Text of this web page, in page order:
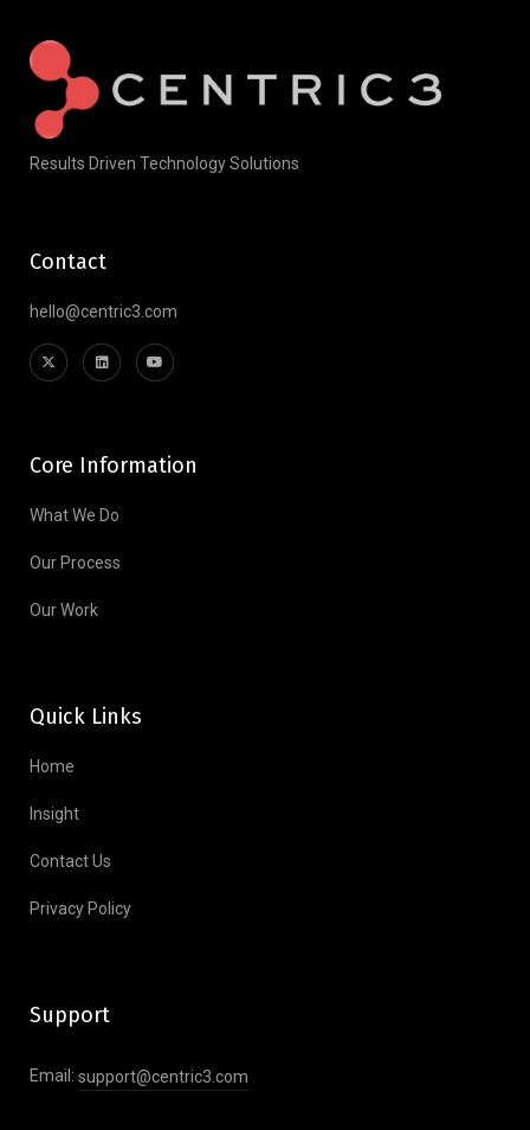
Results Driven Technology Solutions
Contact
hello@centric3.com
Core Information
What We Do
Our Process
Our Work
Quick Links
Home
Insight
Contact Us
Privacy Policy
Support
Email: support@centric3.com